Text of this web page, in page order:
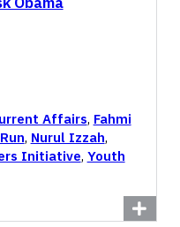
Affairs, Fahmi
, Nurul Izzah,
Initiative, Youth